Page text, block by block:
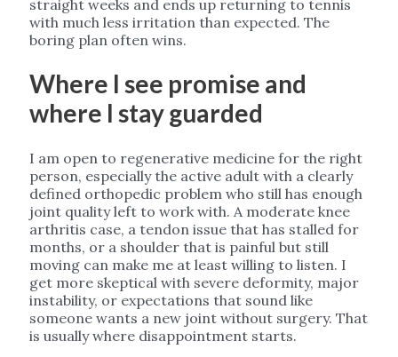
straight weeks and ends up returning to tennis
with much less irritation than expected. The
boring plan often wins.
Where I see promise and
where I stay guarded
I am open to regenerative medicine for the right
person, especially the active adult with a clearly
defined orthopedic problem who still has enough
joint quality left to work with. A moderate knee
arthritis case, a tendon issue that has stalled for
months, or a shoulder that is painful but still
moving can make me at least willing to listen. I
get more skeptical with severe deformity, major
instability, or expectations that sound like
someone wants a new joint without surgery. That
is usually where disappointment starts.